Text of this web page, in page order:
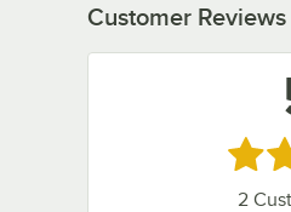
Customer Reviews
Rated
2